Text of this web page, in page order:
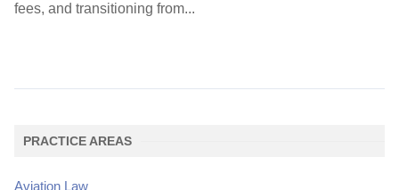
fees, and transitioning from...
PRACTICE AREAS
Aviation Law